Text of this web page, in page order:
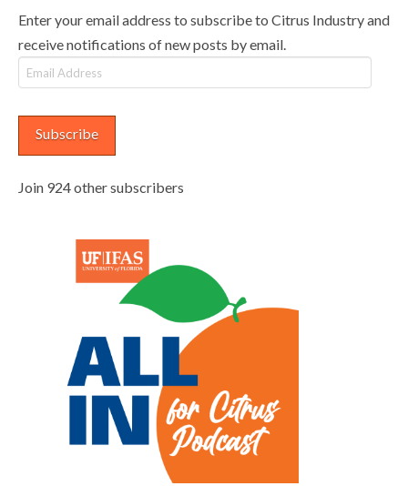
Enter your email address to subscribe to Citrus Industry and
receive notifications of new posts by email.
Email
Address
Subscribe
Join 924 other subscribers